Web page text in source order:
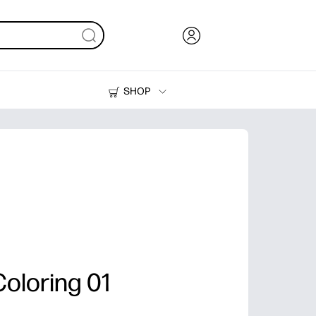
SHOP
Printers
01